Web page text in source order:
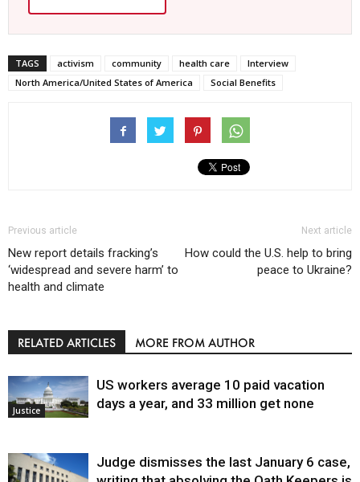
TAGS activism community health care
Interview
North America/United States of America
Social Benefits
Previous article
New report details fracking’s
‘widespread and severe harm’ to
health and climate
Next article
How could the U.S. help to bring
peace to Ukraine?
RELATED ARTICLES MORE FROM AUTHOR
Justice
US workers average 10 paid vacation
days a year, and 33 million get none
Judge dismisses the last January 6 case,